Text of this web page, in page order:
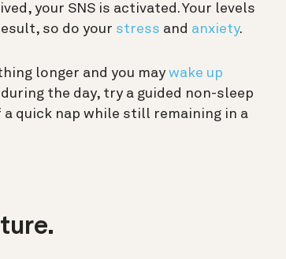
your SNS is activated. Your levels
so do your stress and anxiety.
longer and you may wake up
the day, try a guided non-sleep
a quick nap while still remaining in a